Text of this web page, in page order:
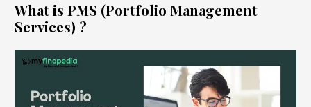
What is PMS (Portfolio Management
Services) ?